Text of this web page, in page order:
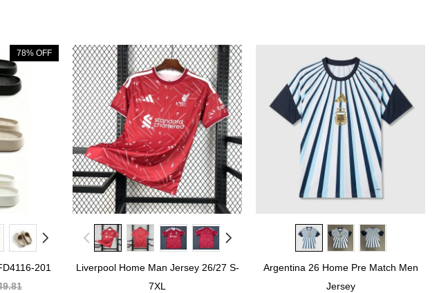
78% OFF
201
Liverpool Home Man Jersey 26/27 S-
7XL
Argentina 26 Home Pre Match Men
Jersey